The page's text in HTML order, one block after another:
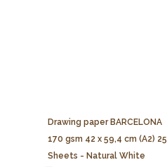
Drawing paper BARCELONA
170 gsm 42 x 59,4 cm (A2) 25
Sheets - Natural White